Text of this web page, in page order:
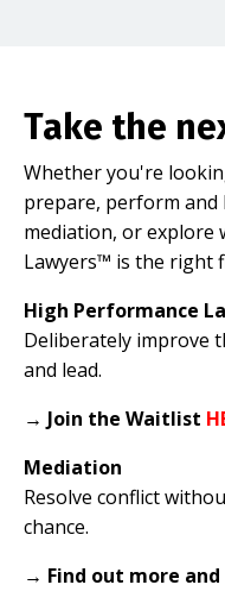
Take the
Whether you're
prepare, perform and
mediation, or explore
Lawyers™ is the right
High Performance
Deliberately improve
and lead.
→ Join the Waitlist
Mediation
Resolve conflict
chance.
→ Find out more